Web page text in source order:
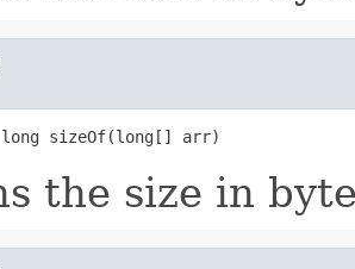
sizeOf(long[] arr)
the size in